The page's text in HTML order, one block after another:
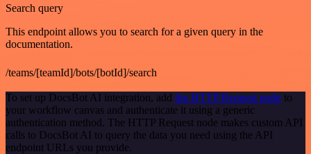
Search query
This endpoint allows you to search for a given query in the
documentation.
/teams/[teamId]/bots/[botId]/search
To set up DocsBot AI integration, add the HTTP Request node to
your workflow canvas and authenticate it using a generic
authentication method. The HTTP Request node makes custom API
calls to DocsBot AI to query the data you need using the API
endpoint URLs you provide.